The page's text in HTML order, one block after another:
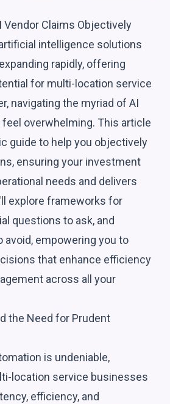
Vendor Claims Objectively
intelligence solutions
rapidly, offering
for multi-location service
navigating the myriad of AI
overwhelming. This article
guide to help you objectively
ensuring your investment
needs and delivers
explore frameworks for
questions to ask, and
empowering you to
that enhance efficiency
across all your
the Need for Prudent
is undeniable,
location service businesses
efficiency, and